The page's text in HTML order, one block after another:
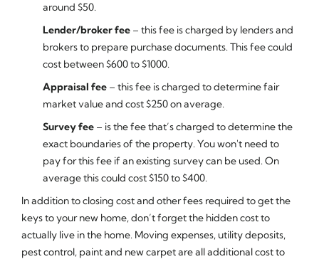
around $50.
Lender/broker fee – this fee is charged by lenders and
brokers to prepare purchase documents. This fee could
cost between $600 to $1000.
Appraisal fee – this fee is charged to determine fair
market value and cost $250 on average.
Survey fee – is the fee that’s charged to determine the
exact boundaries of the property. You won't need to
pay for this fee if an existing survey can be used. On
average this could cost $150 to $400.
In addition to closing cost and other fees required to get the
keys to your new home, don’t forget the hidden cost to
actually live in the home. Moving expenses, utility deposits,
pest control, paint and new carpet are all additional cost to